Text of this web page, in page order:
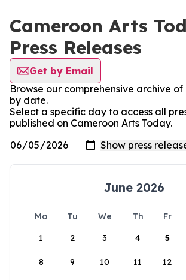
Cameroon Arts
Press Releases
Get by Email
Browse our comprehensive archive of
by date.
Select a specific day to access all
published on Cameroon Arts Today.
June 2026
Mo Tu We Th Fr
1
2 3 4 5
8 9 10 11 12